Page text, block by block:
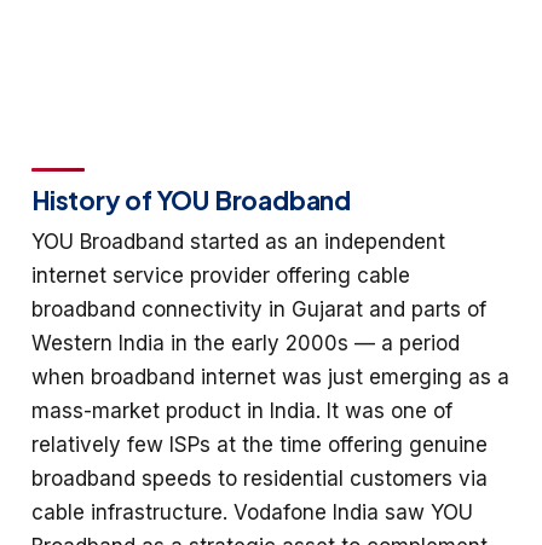
History of YOU Broadband
YOU Broadband started as an independent
internet service provider offering cable
broadband connectivity in Gujarat and parts of
Western India in the early 2000s — a period
when broadband internet was just emerging as a
mass-market product in India. It was one of
relatively few ISPs at the time offering genuine
broadband speeds to residential customers via
cable infrastructure. Vodafone India saw YOU